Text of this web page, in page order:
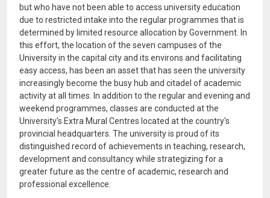
but who have not been able to access university education
due to restricted intake into the regular programmes that is
determined by limited resource allocation by Government. In
this effort, the location of the seven campuses of the
University in the capital city and its environs and facilitating
easy access, has been an asset that has seen the university
increasingly become the busy hub and citadel of academic
activity at all times. In addition to the regular and evening and
weekend programmes, classes are conducted at the
University's Extra Mural Centres located at the country's
provincial headquarters. The university is proud of its
distinguished record of achievements in teaching, research,
development and consultancy while strategizing for a
greater future as the centre of academic, research and
professional excellence.